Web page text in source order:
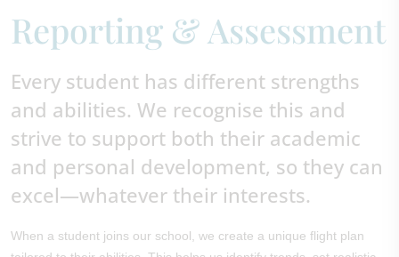
Reporting & Assessment
Every student has different strengths
and abilities. We recognise this and
strive to support both their academic
and personal development, so they can
excel—whatever their interests.
When a student joins our school, we create a unique flight plan